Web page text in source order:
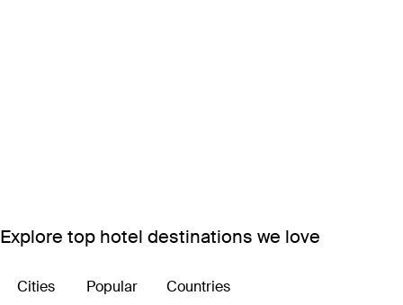
Explore top hotel destinations we love
Cities Popular Countries